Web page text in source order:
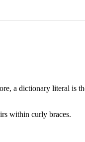
a dictionary literal is
within curly braces.